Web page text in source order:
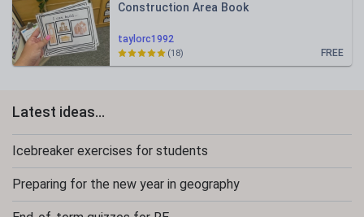
taylorc1992
Construction Area Book
FREE
(18)
Latest ideas...
Icebreaker exercises for students
Preparing for the new year in geography